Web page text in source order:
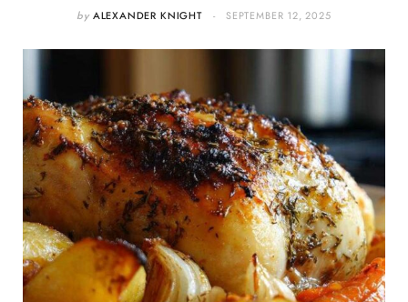
by ALEXANDER KNIGHT SEPTEMBER 12, 2025